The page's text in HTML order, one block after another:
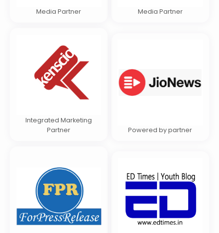
Media Partner Media Partner
Integrated Marketing
Partner
Powered by partner